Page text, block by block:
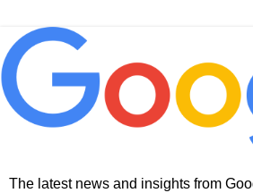
The latest news and insights from